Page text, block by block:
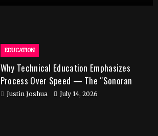
EDUCATION
Why Technical Education Emphasizes
Process Over Speed — The “Sonoran
Desert Institute Worth It” Question
Justin Joshua July 14, 2026